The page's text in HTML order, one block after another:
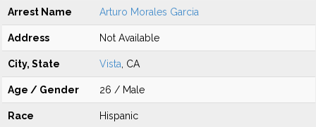
Arrest Name Arturo Morales Garcia
Address Not Available
City, State Vista , CA
Age / Gender 26 / Male
Race Hispanic